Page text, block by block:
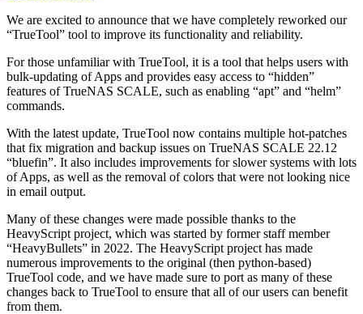
We are excited to announce that we have completely reworked our
“TrueTool” tool to improve its functionality and reliability.
For those unfamiliar with TrueTool, it is a tool that helps users with
bulk-updating of Apps and provides easy access to “hidden”
features of TrueNAS SCALE, such as enabling “apt” and “helm”
commands.
With the latest update, TrueTool now contains multiple hot-patches
that fix migration and backup issues on TrueNAS SCALE 22.12
“bluefin”. It also includes improvements for slower systems with lots
of Apps, as well as the removal of colors that were not looking nice
in email output.
Many of these changes were made possible thanks to the
HeavyScript project, which was started by former staff member
“HeavyBullets” in 2022. The HeavyScript project has made
numerous improvements to the original (then python-based)
TrueTool code, and we have made sure to port as many of these
changes back to TrueTool to ensure that all of our users can benefit
from them.